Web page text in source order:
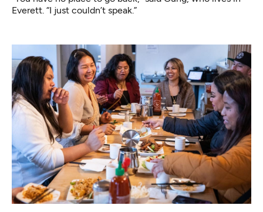
Everett. “I just couldn’t speak.”